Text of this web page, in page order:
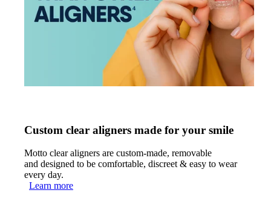
Custom clear aligners made for your smile
Motto clear aligners are custom-made, removable
and designed to be comfortable, discreet & easy to wear
every day.
Learn more